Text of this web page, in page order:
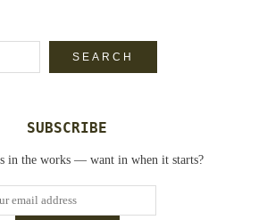
SEARCH
SUBSCRIBE
in the works — want in when it starts?